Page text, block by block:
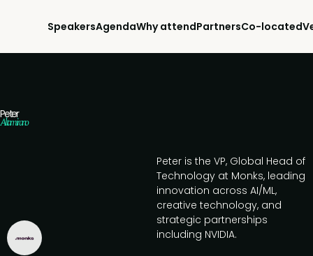
SpeakersAgendaWhy attendPartnersCo-located
Peter
Altamirano
Peter is the VP, Global Head of
Technology at Monks, leading
innovation across AI/ML,
creative technology, and
strategic partnerships
including NVIDIA.